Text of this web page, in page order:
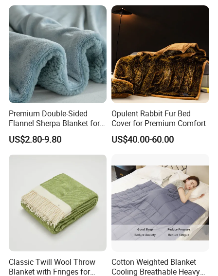
Premium Double-Sided
Flannel Sherpa Blanket for
Home & Travel
US$2.80-9.80
Opulent Rabbit Fur Bed
Cover for Premium Comfort
US$40.00-60.00
Classic Twill Wool Throw
Blanket with Fringes for
Cotton Weighted Blanket
Cooling Breathable Heavy